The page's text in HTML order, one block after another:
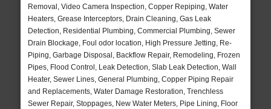
Removal, Video Camera Inspection, Copper Repiping, Water
Heaters, Grease Interceptors, Drain Cleaning, Gas Leak
Detection, Residential Plumbing, Commercial Plumbing, Sewer
Drain Blockage, Foul odor location, High Pressure Jetting, Re-
Piping, Garbage Disposal, Backflow Repair, Remodeling, Frozen
Pipes, Flood Control, Leak Detection, Slab Leak Detection, Wall
Heater, Sewer Lines, General Plumbing, Copper Piping Repair
and Replacements, Water Damage Restoration, Trenchless
Sewer Repair, Stoppages, New Water Meters, Pipe Lining, Floor